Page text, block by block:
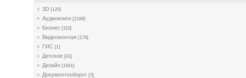
3D [120]
Аудиокниги [2168]
Бизнес [110]
Видеомонтаж [179]
ГИС [1]
Детское [41]
Дизайн [1941]
Документооборот [3]